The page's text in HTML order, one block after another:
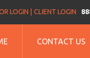
LOGIN | CLIENT LOGIN
CONTACT US